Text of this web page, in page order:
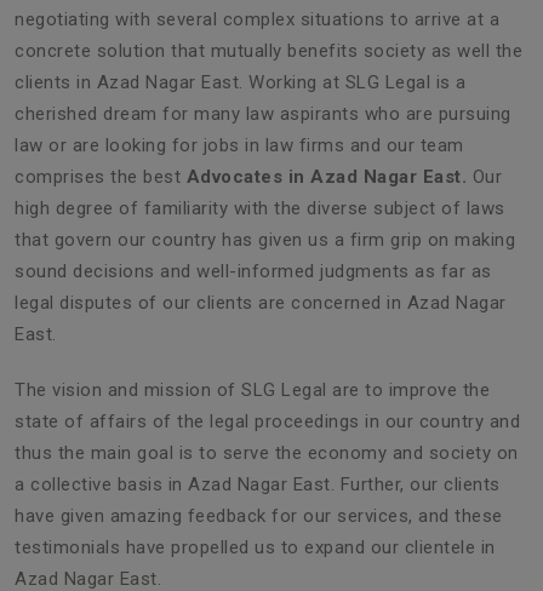
negotiating with several complex situations to arrive at a
concrete solution that mutually benefits society as well the
clients in Azad Nagar East. Working at SLG Legal is a
cherished dream for many law aspirants who are pursuing
law or are looking for jobs in law firms and our team
comprises the best Advocates in Azad Nagar East. Our
high degree of familiarity with the diverse subject of laws
that govern our country has given us a firm grip on making
sound decisions and well-informed judgments as far as
legal disputes of our clients are concerned in Azad Nagar
East.
The vision and mission of SLG Legal are to improve the
state of affairs of the legal proceedings in our country and
thus the main goal is to serve the economy and society on
a collective basis in Azad Nagar East. Further, our clients
have given amazing feedback for our services, and these
testimonials have propelled us to expand our clientele in
Azad Nagar East.